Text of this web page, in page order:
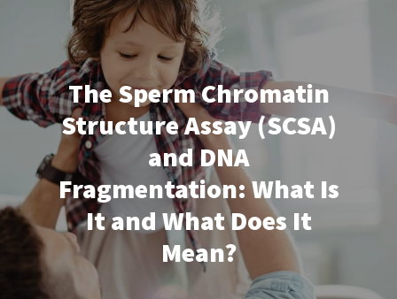
The Sperm Chromatin
Structure Assay (SCSA)
and DNA
Fragmentation: What Is
It and What Does It
Mean?